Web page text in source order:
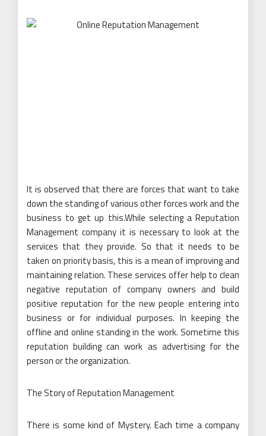
It is observed that there are forces that want to take
down the standing of various other forces work and the
business to get up this.While selecting a Reputation
Management company it is necessary to look at the
services that they provide. So that it needs to be
taken on priority basis, this is a mean of improving and
maintaining relation. These services offer help to clean
negative reputation of company owners and build
positive reputation for the new people entering into
business or for individual purposes. In keeping the
offline and online standing in the work. Sometime this
reputation building can work as advertising for the
person or the organization.
The Story of Reputation Management
There is some kind of Mystery. Each time a company